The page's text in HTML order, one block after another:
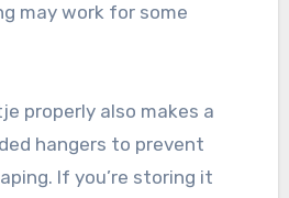
may work for some
properly also makes a
hangers to prevent
If you’re storing it